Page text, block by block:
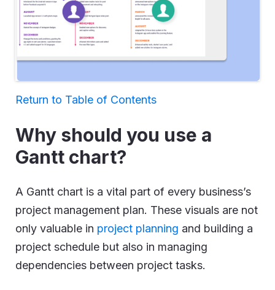
Return to Table of Contents
Why should you use a
Gantt chart?
A Gantt chart is a vital part of every business’s
project management plan. These visuals are not
only valuable in project planning and building a
project schedule but also in managing
dependencies between project tasks.